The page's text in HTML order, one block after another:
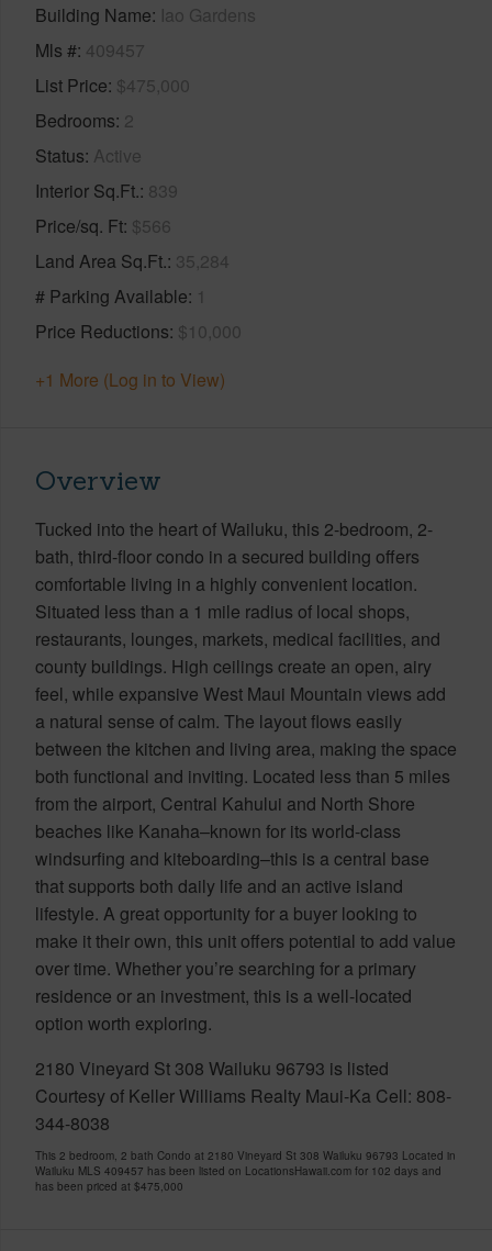
Building Name Iao Gardens
Mls # 409457
List Price $475,000
Bedrooms 2
Status Active
Interior Sq.Ft. 839
Price/sq. Ft $566
Land Area Sq.Ft. 35,284
# Parking Available 1
Price Reductions $10,000
+1 More (Log in to View)
Overview
Tucked into the heart of Wailuku, this 2-bedroom, 2-
bath, third-floor condo in a secured building offers
comfortable living in a highly convenient location.
Situated less than a 1 mile radius of local shops,
restaurants, lounges, markets, medical facilities, and
county buildings. High ceilings create an open, airy
feel, while expansive West Maui Mountain views add
a natural sense of calm. The layout flows easily
between the kitchen and living area, making the space
both functional and inviting. Located less than 5 miles
from the airport, Central Kahului and North Shore
beaches like Kanaha–known for its world-class
windsurfing and kiteboarding–this is a central base
that supports both daily life and an active island
lifestyle. A great opportunity for a buyer looking to
make it their own, this unit offers potential to add value
over time. Whether you’re searching for a primary
residence or an investment, this is a well-located
option worth exploring.
2180 Vineyard St 308 Wailuku 96793 is listed
Courtesy of Keller Williams Realty Maui-Ka Cell: 808-
344-8038
This 2 bedroom, 2 bath Condo at 2180 Vineyard St 308 Wailuku 96793 Located in
Wailuku MLS 409457 has been listed on LocationsHawaii.com for 102 days and
has been priced at $475,000